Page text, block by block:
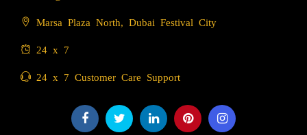
Marsa Plaza North, Dubai Festival City
24 x 7
24 x 7 Customer Care Support